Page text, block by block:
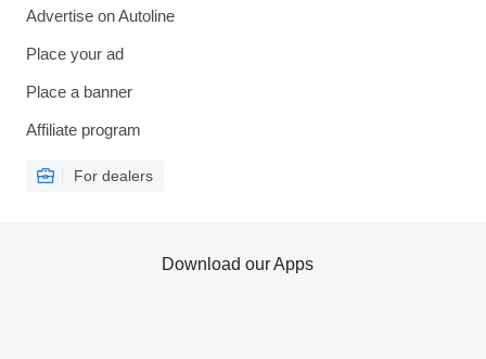
Advertise on Autoline
Place your ad
Place a banner
Affiliate program
For dealers
Download our Apps